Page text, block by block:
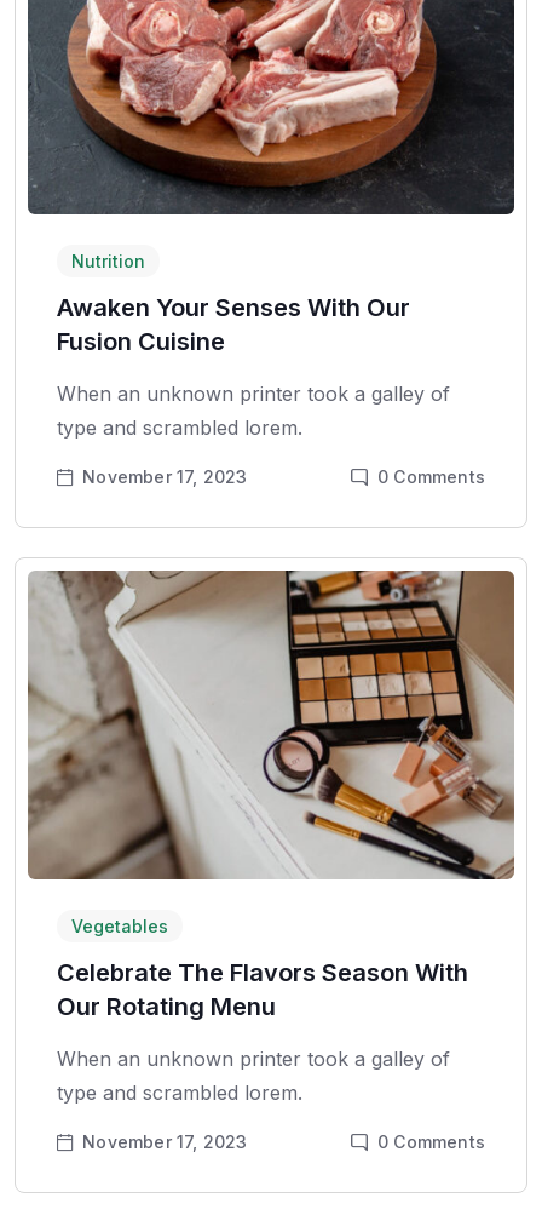
Nutrition
Awaken Your Senses With Our
Fusion Cuisine
When an unknown printer took a galley of
type and scrambled lorem.
November 17, 2023 0 Comments
Vegetables
Celebrate The Flavors Season With
Our Rotating Menu
When an unknown printer took a galley of
type and scrambled lorem.
November 17, 2023 0 Comments